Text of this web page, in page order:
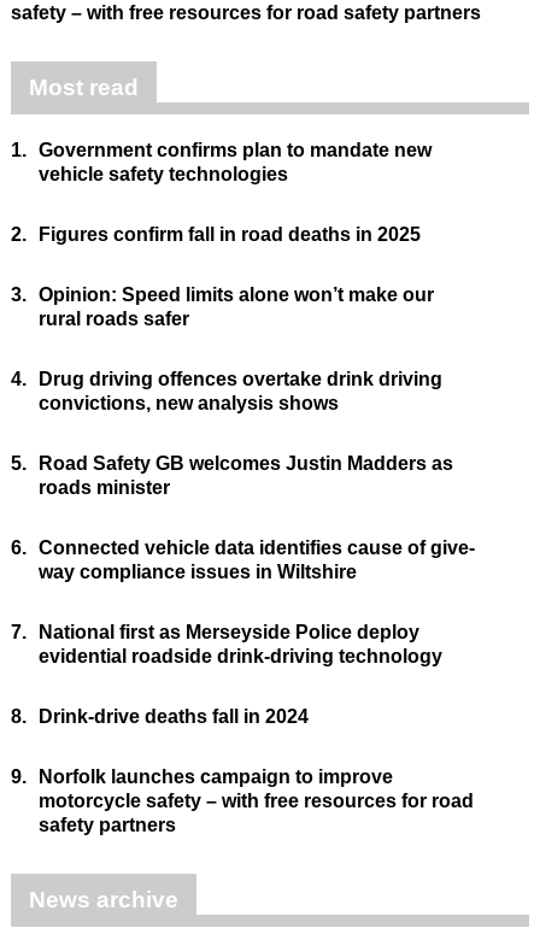
safety – with free resources for road safety partners
Most read
1. Government confirms plan to mandate new
vehicle safety technologies
2. Figures confirm fall in road deaths in 2025
3. Opinion: Speed limits alone won’t make our
rural roads safer
4.
Drug driving offences overtake drink driving
convictions, new analysis shows
5.
Road Safety GB welcomes Justin Madders as
roads minister
6. Connected vehicle data identifies cause of give-
way compliance issues in Wiltshire
7.
National first as Merseyside Police deploy
evidential roadside drink-driving technology
8. Drink-drive deaths fall in 2024
9.
Norfolk launches campaign to improve
motorcycle safety – with free resources for road
safety partners
News archive